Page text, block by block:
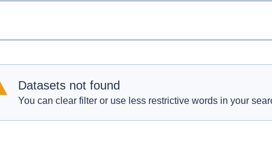
Datasets not found
You can clear filter or use less restrictive words in your